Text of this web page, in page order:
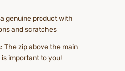
genuine product with
and scratches
The zip above the main
important to you!